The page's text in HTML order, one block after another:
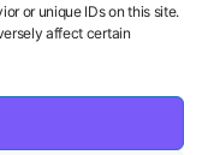
or unique IDs on this site.
affect certain